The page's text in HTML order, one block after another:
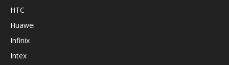
HTC
Huawei
Infinix
Intex